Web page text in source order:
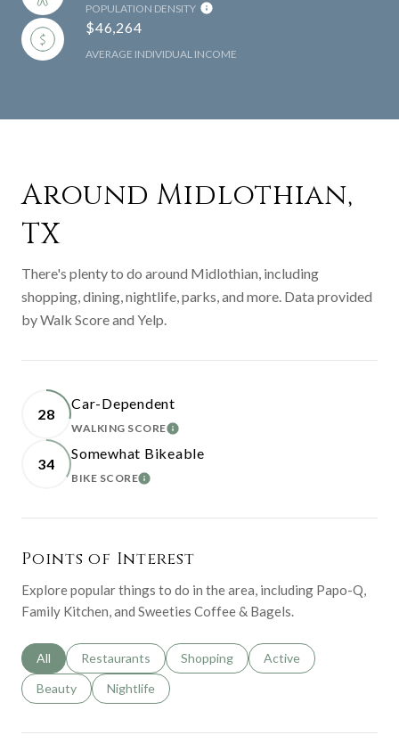
POPULATION DENSITY
$46,264
AVERAGE INDIVIDUAL INCOME
Around Midlothian,
TX
There's plenty to do around Midlothian, including
shopping, dining, nightlife, parks, and more. Data provided
by Walk Score and Yelp.
28
Car-Dependent
WALKING SCORELEARN MORE
34
Somewhat Bikeable
BIKE SCORELEARN MORE
Points of Interest
Explore popular things to do in the area, including Papo-Q,
Family Kitchen, and Sweeties Coffee & Bagels.
Search businesses related to
All Search businesses related to
Restaurants Search businesses related to
Shopping Search businesses
Active
Search businesses related to
Beauty Search businesses related to
Nightlife